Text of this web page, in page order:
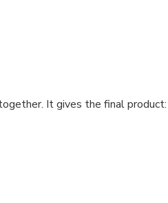
It gives the final product: